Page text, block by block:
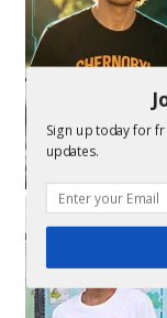
Sign up today for
updates.